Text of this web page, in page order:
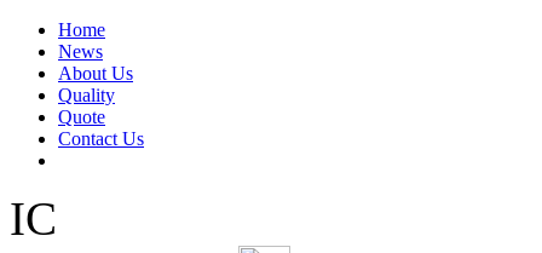
Home
News
About Us
Quality
Quote
Contact Us
IC